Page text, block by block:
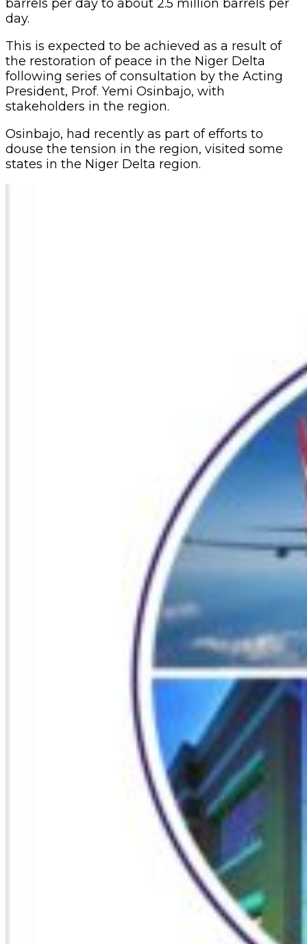
barrels per day to about 2.5 million barrels per
day.
This is expected to be achieved as a result of
the restoration of peace in the Niger Delta
following series of consultation by the Acting
President, Prof. Yemi Osinbajo, with
stakeholders in the region.
Osinbajo, had recently as part of efforts to
douse the tension in the region, visited some
states in the Niger Delta region.